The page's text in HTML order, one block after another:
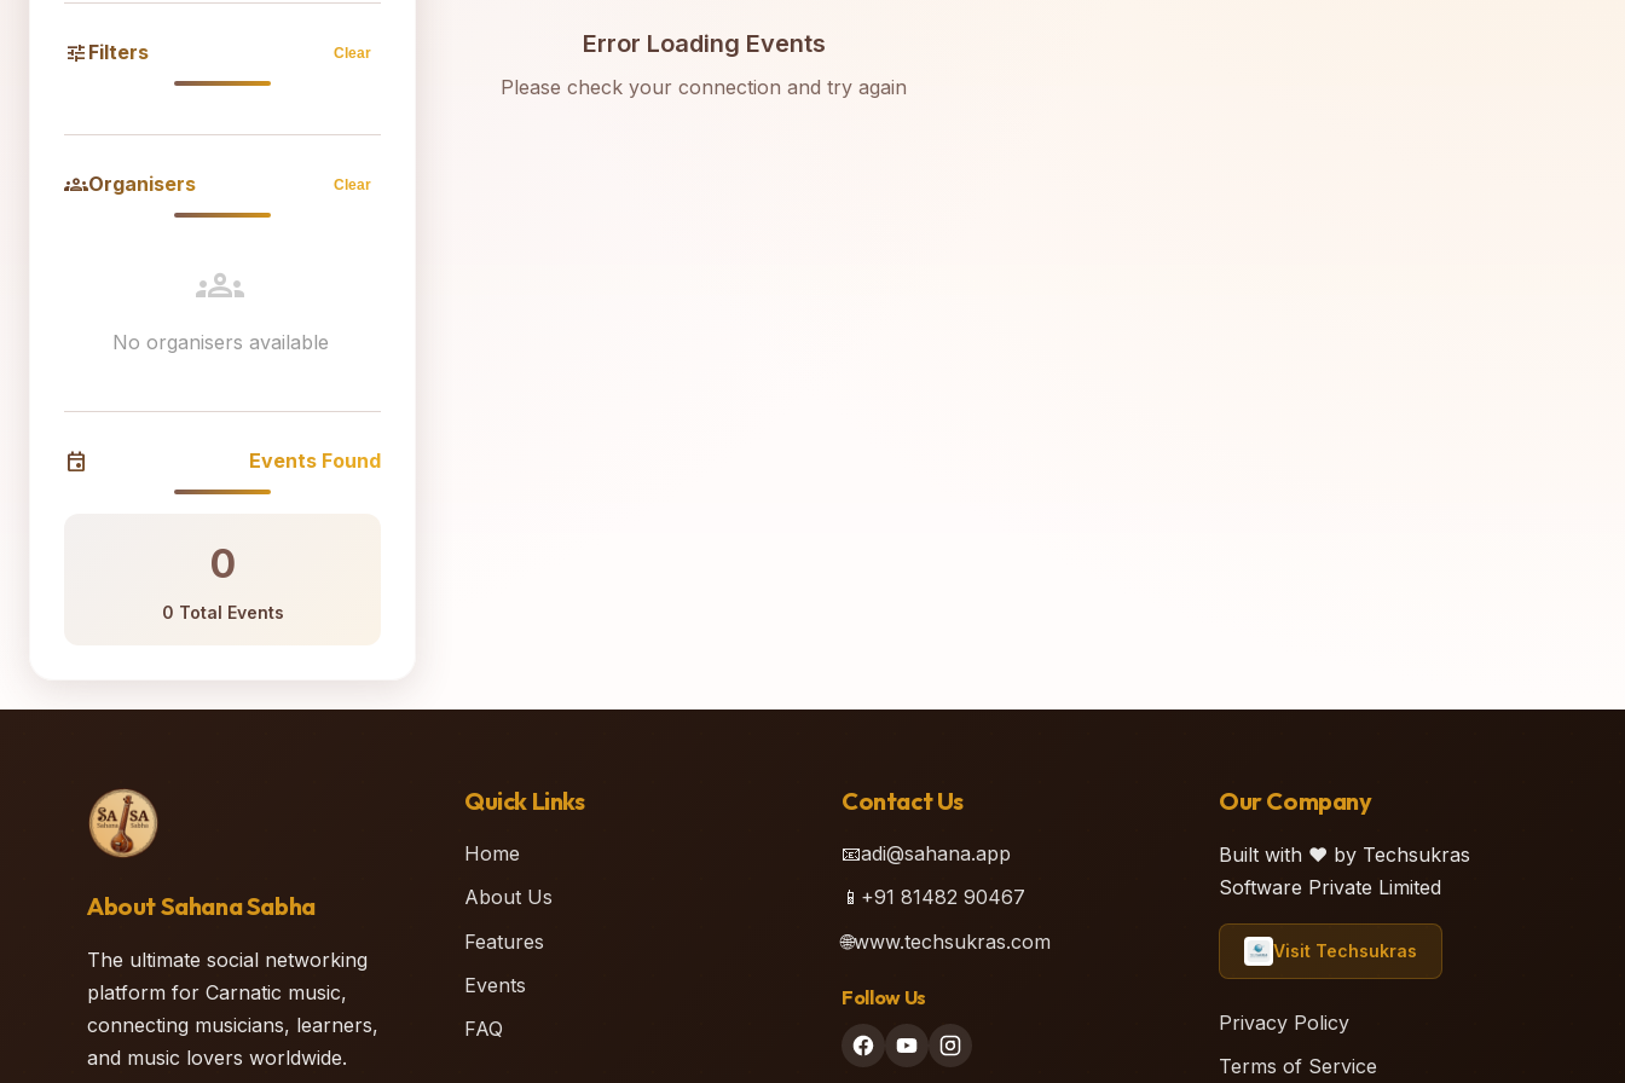
tune Filters Clear
groupsOrganisers Clear
groups
No organisers available
event Events Found
0
0 Total Events
Error Loading Events
Please check your connection and try again
About Sahana Sabha
The ultimate social networking
platform for Carnatic music,
connecting musicians, learners,
and music lovers worldwide.
Quick Links
Home
About Us
Features
Events
FAQ
Contact Us
📧adi@sahana.app
📱 +91 81482 90467
🌐www.techsukras.com
Follow Us
Our Company
Built with ❤️ by Techsukras
Software Private Limited
Visit Techsukras
Privacy Policy
Terms of Service